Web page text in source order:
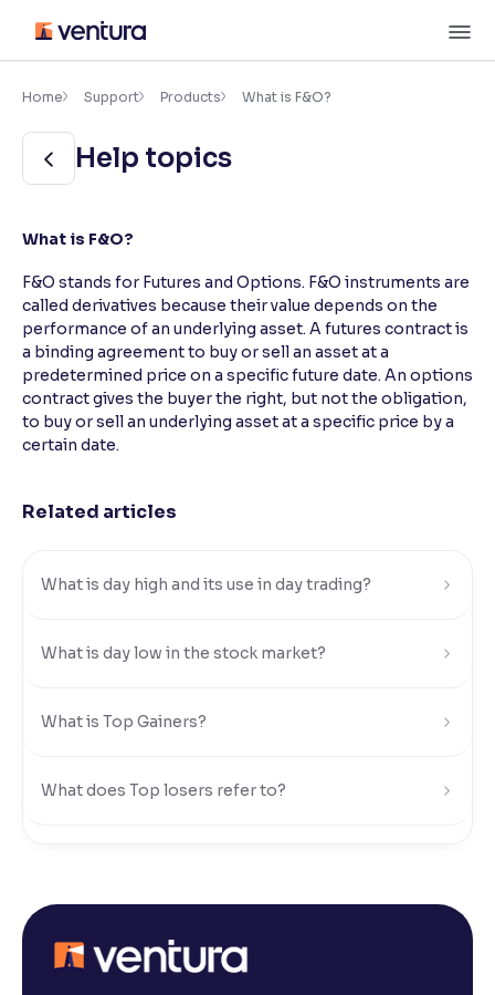
content
Accessibility Settings
Font
Adjust font size and spacing
Font Size:
Text Spacing:100%
Adjust text spacing for readability
Home Support Products What is F&O?
Help topics
What is F&O?
F&O stands for Futures and Options. F&O instruments are
called derivatives because their value depends on the
performance of an underlying asset. A futures contract is
a binding agreement to buy or sell an asset at a
predetermined price on a specific future date. An options
contract gives the buyer the right, but not the obligation,
to buy or sell an underlying asset at a specific price by a
certain date.
Related articles
What is day high and its use in day trading?
What is day low in the stock market?
What is Top Gainers?
What does Top losers refer to?